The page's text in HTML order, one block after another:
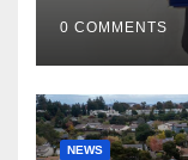
0 COMMENTS
NEWS